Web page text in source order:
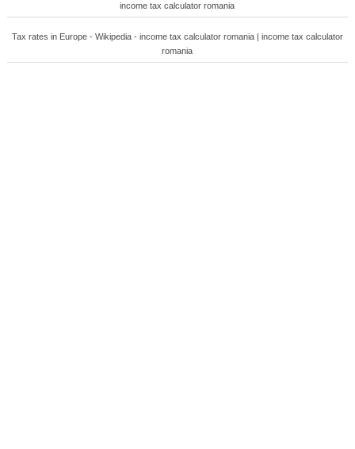
income tax calculator romania
Tax rates in Europe - Wikipedia - income tax calculator romania | income tax calculator
romania